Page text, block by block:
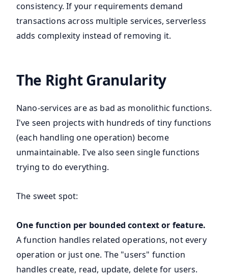
consistency. If your requirements demand
transactions across multiple services, serverless
adds complexity instead of removing it.
The Right Granularity
Nano-services are as bad as monolithic functions.
I've seen projects with hundreds of tiny functions
(each handling one operation) become
unmaintainable. I've also seen single functions
trying to do everything.
The sweet spot:
One function per bounded context or feature.
A function handles related operations, not every
operation or just one. The "users" function
handles create, read, update, delete for users.